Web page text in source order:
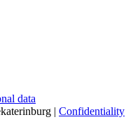
data
| Confidentiality